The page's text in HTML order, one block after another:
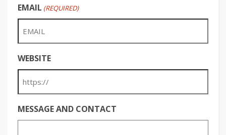
EMAIL (REQUIRED)
WEBSITE
MESSAGE AND CONTACT